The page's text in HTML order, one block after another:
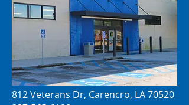
812 Veterans Dr, Carencro, LA 70520